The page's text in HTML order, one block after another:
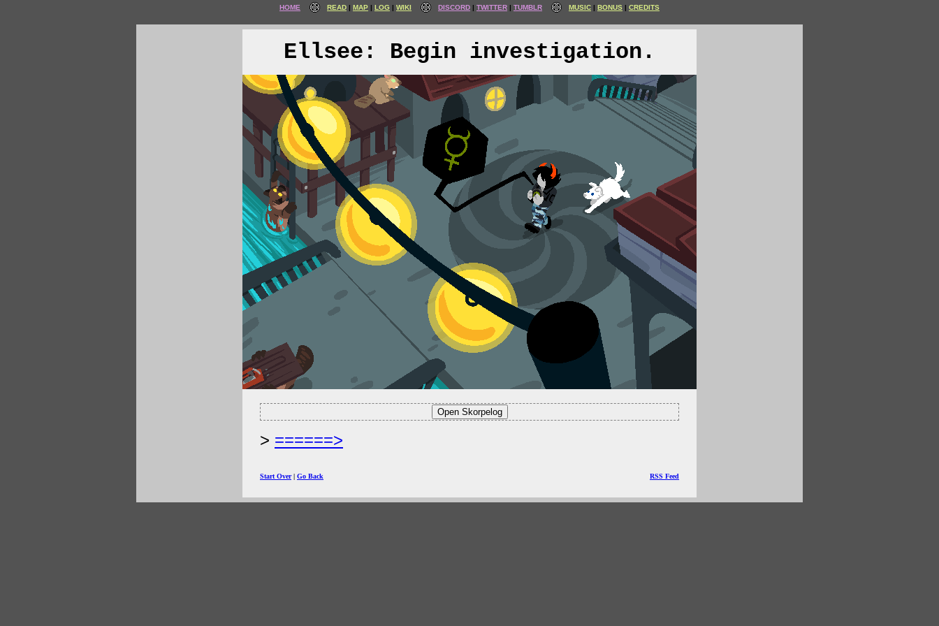
HOME READ MAP LOG WIKI DISCORD TWITTER TUMBLR MUSIC BONUS CREDITS
Ellsee: Begin investigation.
======>
Start Over| Go Back RSS Feed